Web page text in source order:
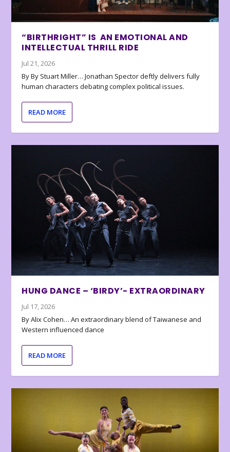
“BIRTHRIGHT” IS AN EMOTIONAL AND
INTELLECTUAL THRILL RIDE
Jul 21, 2026
By By Stuart Miller… Jonathan Spector deftly delivers fully
human characters debating complex political issues.
READ MORE
HUNG DANCE – ‘BIRDY’- EXTRAORDINARY
Jul 17, 2026
By Alix Cohen… An extraordinary blend of Taiwanese and
Western influenced dance
READ MORE